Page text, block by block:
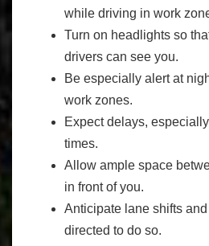
while driving in work
Turn on headlights so
drivers can see you.
Be especially alert at
work zones.
Expect delays,
times.
Allow ample space
in front of you.
Anticipate lane shifts
directed to do so.